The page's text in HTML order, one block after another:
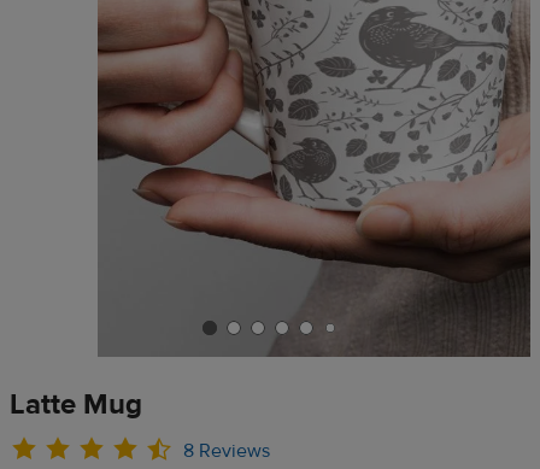
Latte Mug
8 Reviews